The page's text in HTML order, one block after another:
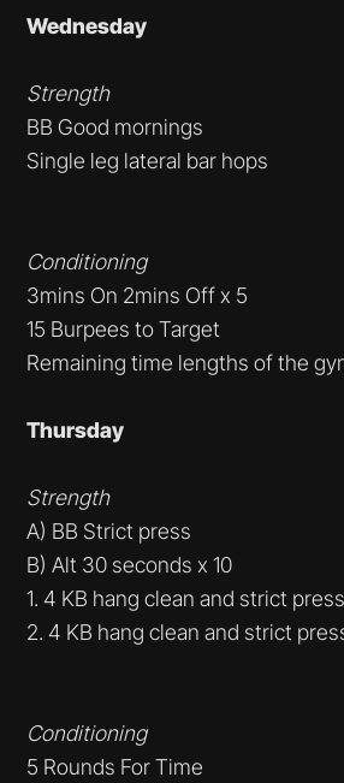
Wednesday
Strength
BB Good mornings
Single leg lateral bar hops
Conditioning
3mins On 2mins Off x 5
15 Burpees to Target
Remaining time lengths of the
Thursday
Strength
A) BB Strict press
B) Alt 30 seconds x 10
1. 4 KB hang clean and strict
2. 4 KB hang clean and strict
Conditioning
5 Rounds For Time